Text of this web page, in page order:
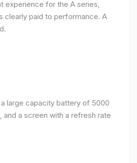
experience for the A series,
clearly paid to performance. A
large capacity battery of 5000
and a screen with a refresh rate